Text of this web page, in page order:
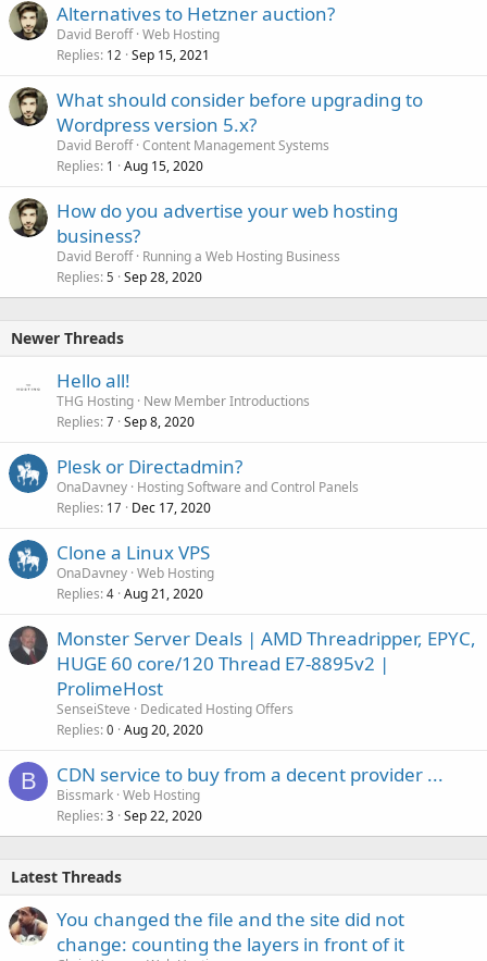
Alternatives to Hetzner auction?
David Beroff Web Hosting
Replies 12 Sep 15, 2021
What should consider before upgrading to
Wordpress version 5.x?
David Beroff Content Management Systems
Replies 1 Aug 15, 2020
How do you advertise your web hosting
business?
David Beroff Running a Web Hosting Business
Replies 5 Sep 28, 2020
Newer Threads
Hello all!
THG Hosting New Member Introductions
Replies 7 Sep 8, 2020
Plesk or Directadmin?
OnaDavney Hosting Software and Control Panels
Replies 17 Dec 17, 2020
Clone a Linux VPS
OnaDavney Web Hosting
Replies 4 Aug 21, 2020
Monster Server Deals | AMD Threadripper, EPYC,
HUGE 60 core/120 Thread E7-8895v2 |
ProlimeHost
SenseiSteve
Dedicated Hosting Offers
Replies 0 Aug 20, 2020
B CDN service to buy from a decent provider ...
Bissmark Web Hosting
Replies 3 Sep 22, 2020
Latest Threads
You changed the file and the site did not
change: counting the layers in front of it